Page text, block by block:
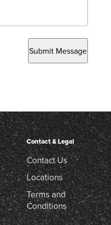
Submit Message
Contact & Legal
Contact Us
Locations
Terms and
Conditions